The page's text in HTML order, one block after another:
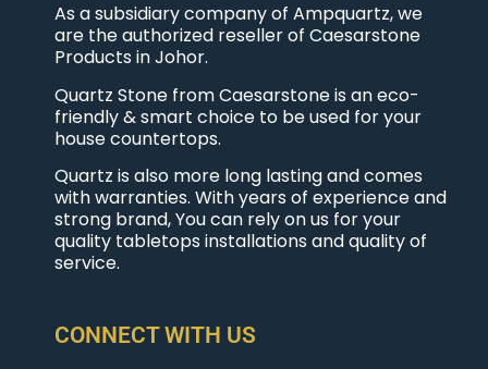
As a subsidiary company of Ampquartz, we
are the authorized reseller of Caesarstone
Products in Johor.
Quartz Stone from Caesarstone is an eco-
friendly & smart choice to be used for your
house countertops.
Quartz is also more long lasting and comes
with warranties. With years of experience and
strong brand, You can rely on us for your
quality tabletops installations and quality of
service.
CONNECT WITH US